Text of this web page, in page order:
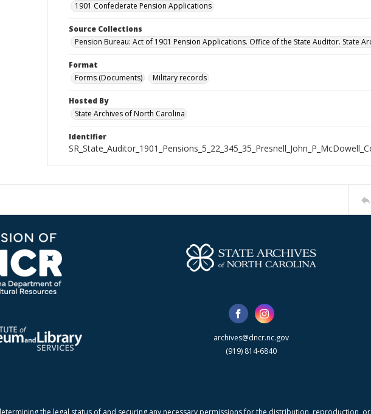
1901 Confederate Pension Applications
Source Collections
Pension Bureau: Act of 1901 Pension Applications. Office of the State Auditor. State
Format
Forms (Documents)
Military records
Hosted By
State Archives of North Carolina
Identifier
archives@dncr.nc.gov
(919) 814-6840
the legal status of and securing any necessary permissions for the distribution, reproduction,